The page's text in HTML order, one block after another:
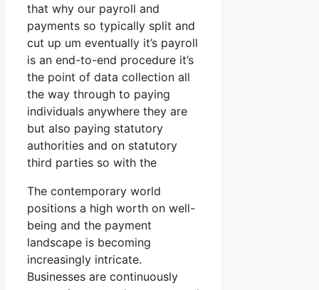
that why our payroll and
payments so typically split and
cut up um eventually it’s payroll
is an end-to-end procedure it’s
the point of data collection all
the way through to paying
individuals anywhere they are
but also paying statutory
authorities and on statutory
third parties so with the
The contemporary world
positions a high worth on well-
being and the payment
landscape is becoming
increasingly intricate.
Businesses are continuously